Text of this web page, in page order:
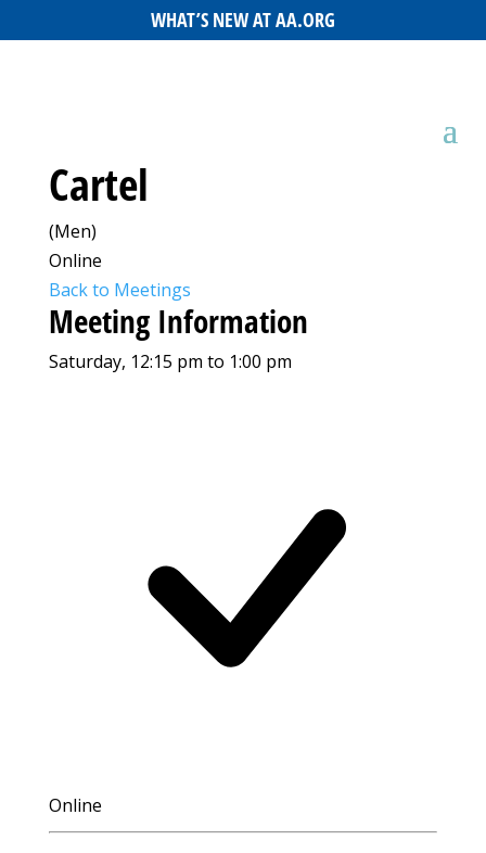
WHAT’S NEW AT AA.ORG
Cartel
(Men)
Online
Back to Meetings
Meeting Information
Saturday, 12:15 pm to 1:00 pm
Online